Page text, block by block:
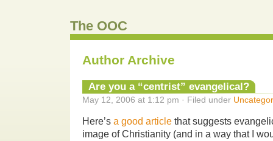
The OOC
Author Archive
Are you a “centrist” evangelical?
May 12, 2006 at 1:12 pm · Filed under
Here’s a good article that suggests
image of Christianity (and in a way that I